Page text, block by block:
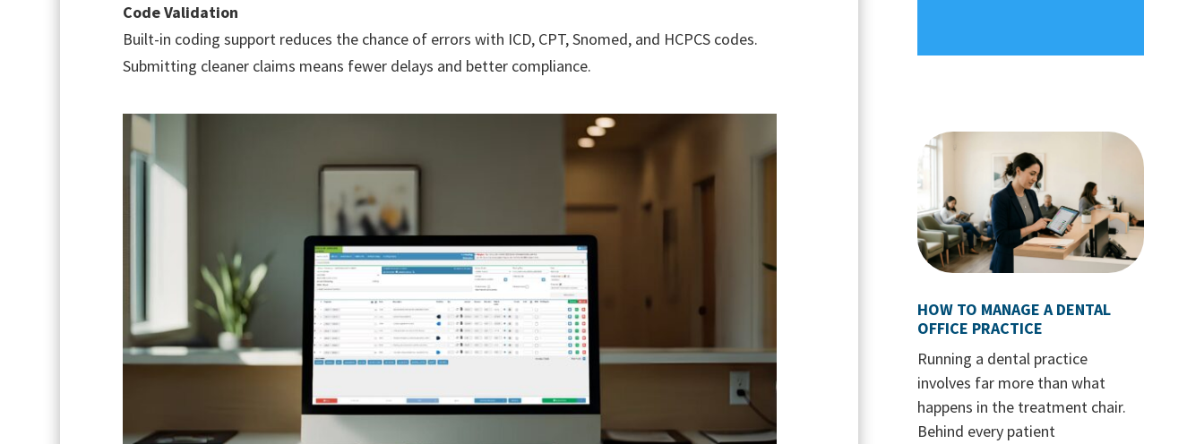
Code Validation
Built-in coding support reduces the chance of errors with ICD, CPT, Snomed, and HCPCS codes.
Submitting cleaner claims means fewer delays and better compliance.
HOW TO MANAGE A DENTAL
OFFICE PRACTICE
Running a dental practice
involves far more than what
happens in the treatment chair.
Behind every patient